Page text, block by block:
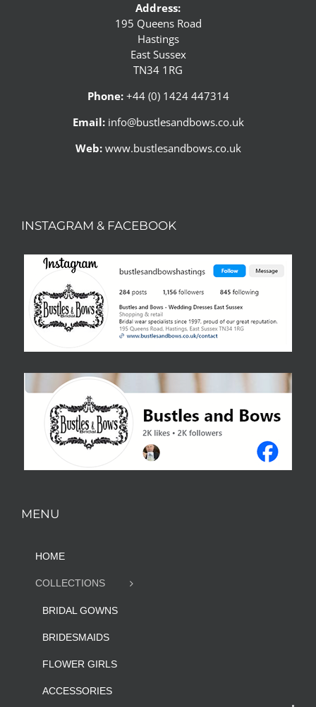
Address:
195 Queens Road
Hastings
East Sussex
TN34 1RG
Phone:+44 (0) 1424 447314
Email: info@bustlesandbows.co.uk
Web: www.bustlesandbows.co.uk
INSTAGRAM & FACEBOOK
MENU
HOME
COLLECTIONS
BRIDAL GOWNS
BRIDESMAIDS
FLOWER GIRLS
ACCESSORIES